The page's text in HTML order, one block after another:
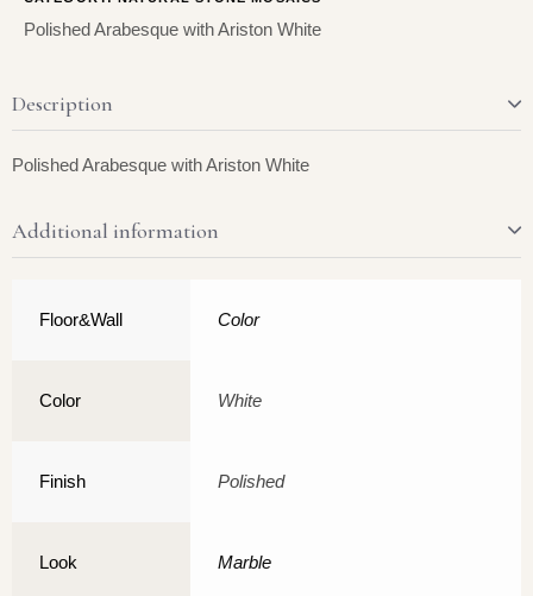
Polished Arabesque with Ariston White
Description
Polished Arabesque with Ariston White
Additional information
Floor&Wall Color
Color White
Finish Polished
Look Marble